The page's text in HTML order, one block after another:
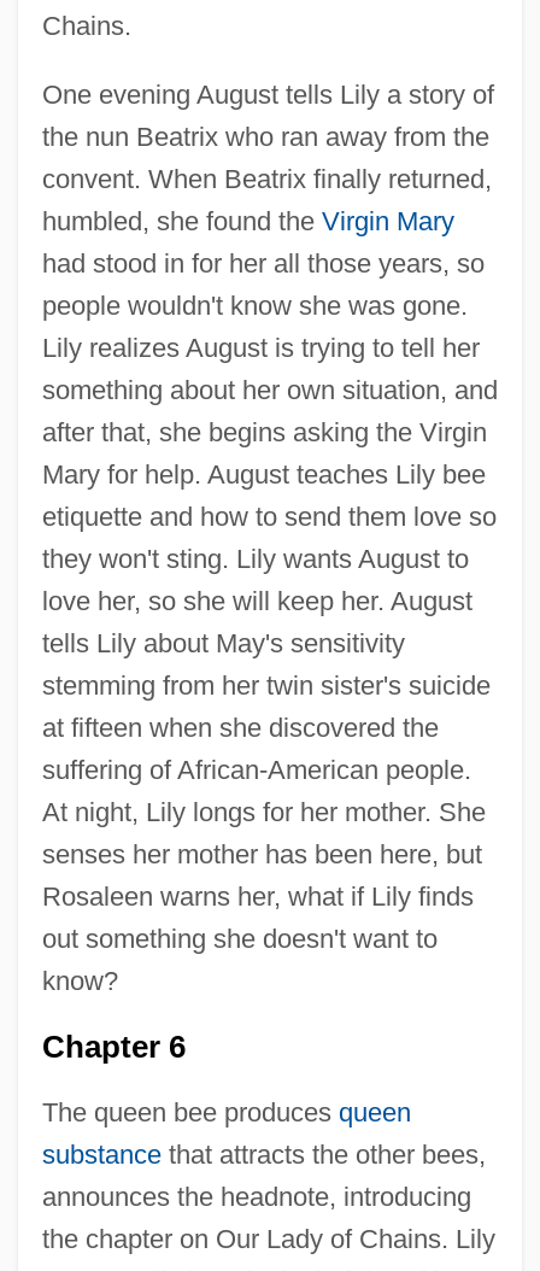
Chains.
One evening August tells Lily a story of
the nun Beatrix who ran away from the
convent. When Beatrix finally returned,
humbled, she found the Virgin Mary
had stood in for her all those years, so
people wouldn't know she was gone.
Lily realizes August is trying to tell her
something about her own situation, and
after that, she begins asking the Virgin
Mary for help. August teaches Lily bee
etiquette and how to send them love so
they won't sting. Lily wants August to
love her, so she will keep her. August
tells Lily about May's sensitivity
stemming from her twin sister's suicide
at fifteen when she discovered the
suffering of African-American people.
At night, Lily longs for her mother. She
senses her mother has been here, but
Rosaleen warns her, what if Lily finds
out something she doesn't want to
know?
Chapter 6
The queen bee produces queen
substancethat attracts the other bees,
announces the headnote, introducing
the chapter on Our Lady of Chains. Lily